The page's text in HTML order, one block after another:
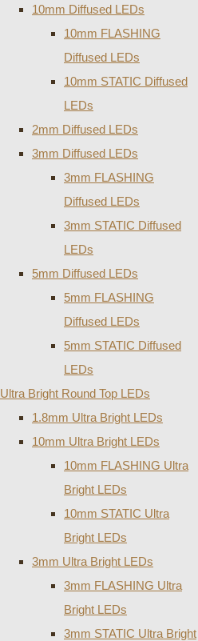
10mm Diffused LEDs
10mm FLASHING
Diffused LEDs
10mm STATIC Diffused
LEDs
2mm Diffused LEDs
3mm Diffused LEDs
3mm FLASHING
Diffused LEDs
3mm STATIC Diffused
LEDs
5mm Diffused LEDs
5mm FLASHING
Diffused LEDs
5mm STATIC Diffused
LEDs
Ultra Bright Round Top LEDs
1.8mm Ultra Bright LEDs
10mm Ultra Bright LEDs
10mm FLASHING Ultra
Bright LEDs
10mm STATIC Ultra
Bright LEDs
3mm Ultra Bright LEDs
3mm FLASHING Ultra
Bright LEDs
3mm STATIC Ultra Bright